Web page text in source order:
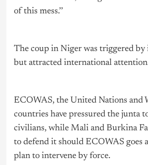
of this mess.’’
The coup in Niger was triggered by
but attracted international
ECOWAS, the United Nations and
countries have pressured the junta
civilians, while Mali and Burkina
to defend it should ECOWAS goes
plan to intervene by force.